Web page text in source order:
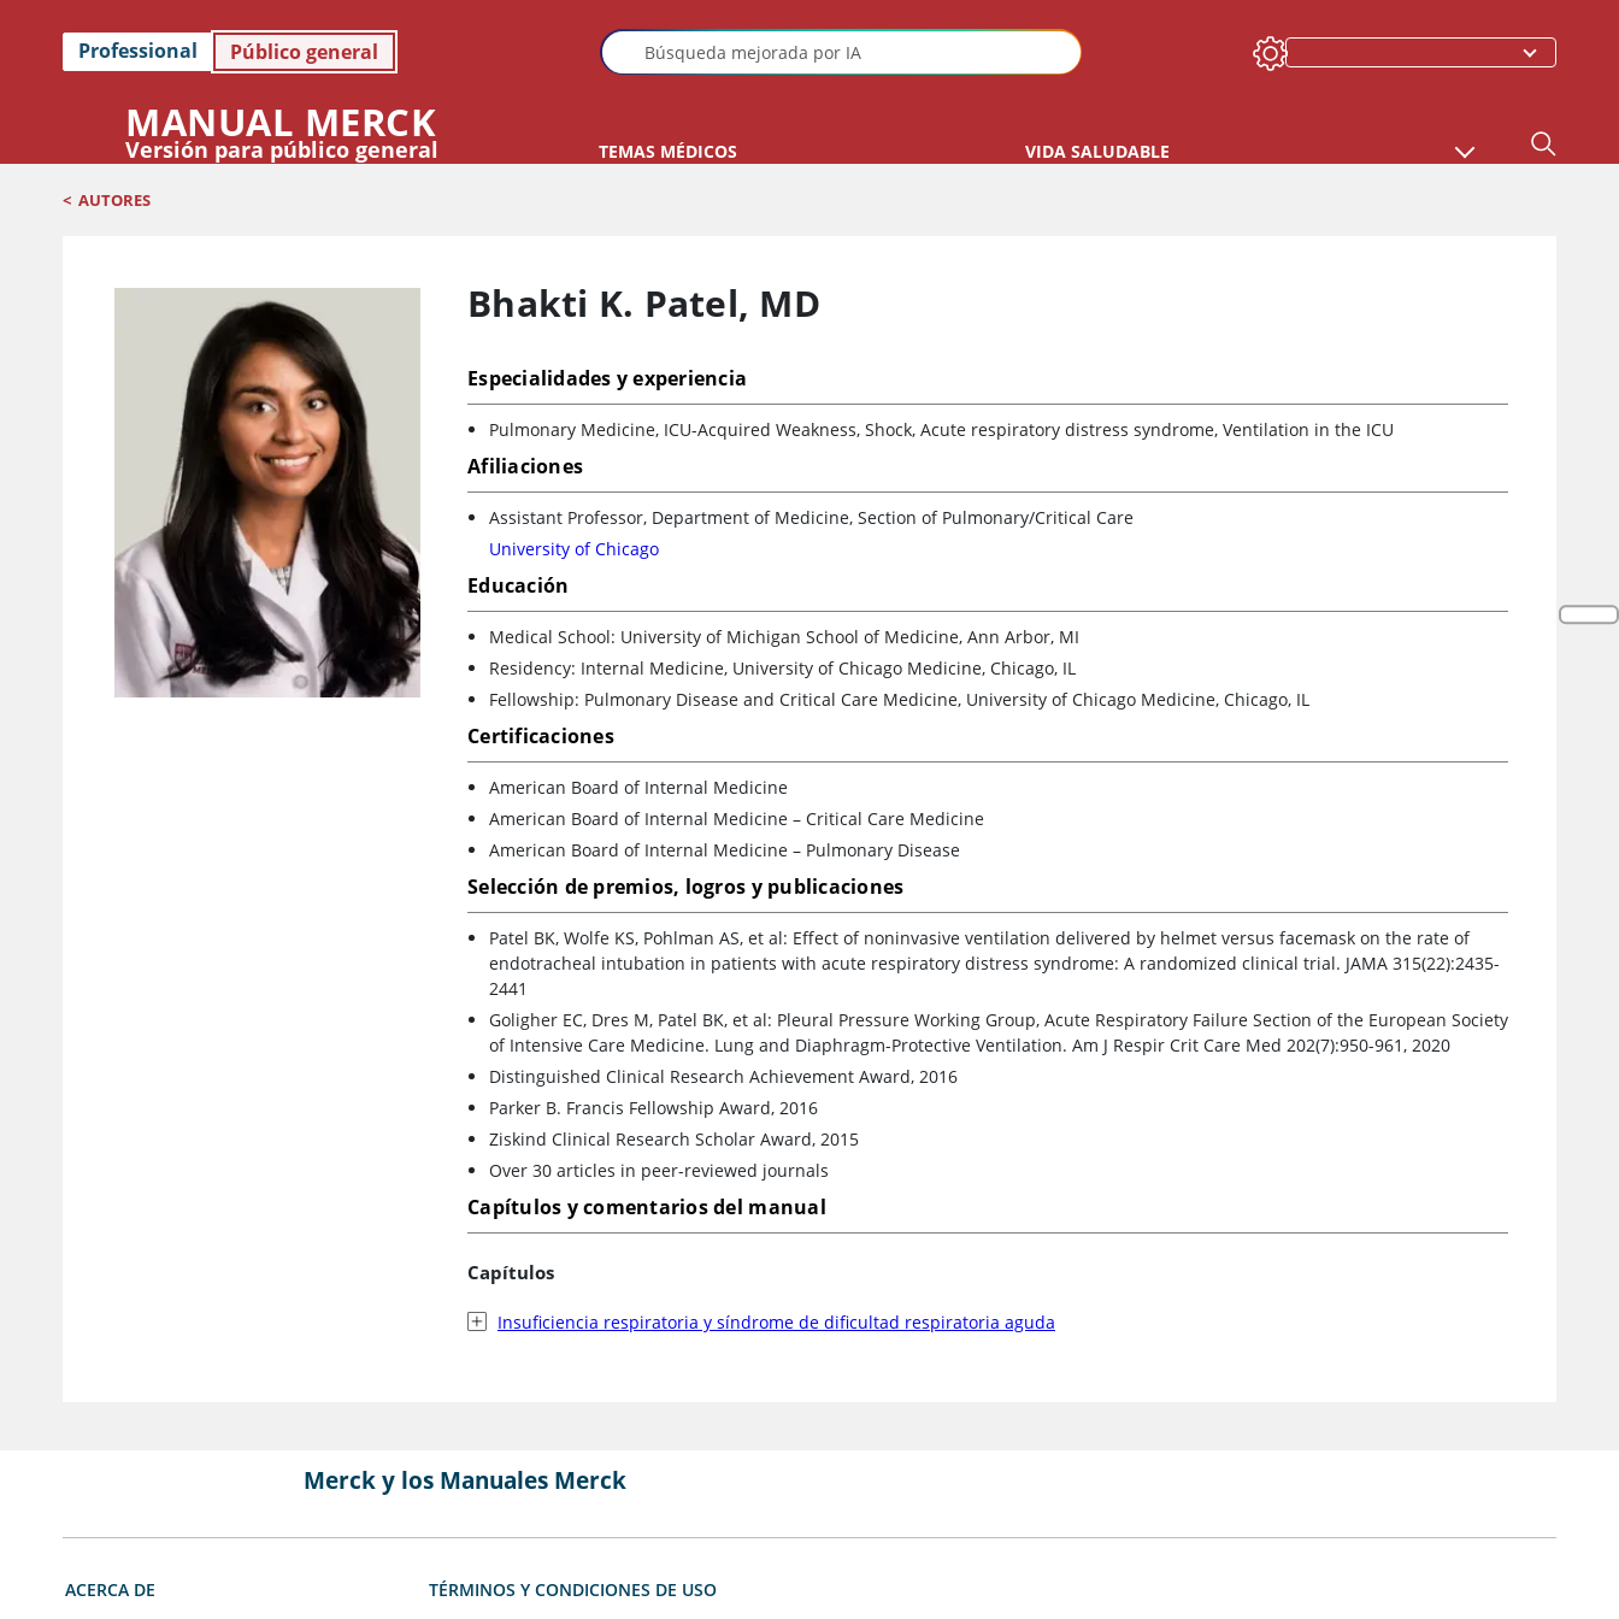
Professional Público general
MANUAL MERCK
Versión para público general TEMAS MÉDICOS VIDA SALUDABLE
< AUTORES
Bhakti K. Patel, MD
Especialidades y experiencia
Pulmonary Medicine, ICU-Acquired Weakness, Shock, Acute respiratory distress syndrome, Ventilation in the ICU
Afiliaciones
Assistant Professor, Department of Medicine, Section of Pulmonary/Critical Care
University of Chicago
Educación
Medical School: University of Michigan School of Medicine, Ann Arbor, MI
Residency: Internal Medicine, University of Chicago Medicine, Chicago, IL
Fellowship: Pulmonary Disease and Critical Care Medicine, University of Chicago Medicine, Chicago, IL
Certificaciones
American Board of Internal Medicine
American Board of Internal Medicine – Critical Care Medicine
American Board of Internal Medicine – Pulmonary Disease
Selección de premios, logros y publicaciones
Patel BK, Wolfe KS, Pohlman AS, et al: Effect of noninvasive ventilation delivered by helmet versus facemask on the rate of
endotracheal intubation in patients with acute respiratory distress syndrome: A randomized clinical trial. JAMA 315(22):2435-
2441
Goligher EC, Dres M, Patel BK, et al: Pleural Pressure Working Group, Acute Respiratory Failure Section of the European Society
of Intensive Care Medicine. Lung and Diaphragm-Protective Ventilation. Am J Respir Crit Care Med 202(7):950-961, 2020
Distinguished Clinical Research Achievement Award, 2016
Parker B. Francis Fellowship Award, 2016
Ziskind Clinical Research Scholar Award, 2015
Over 30 articles in peer-reviewed journals
Capítulos y comentarios del manual
Capítulos
Insuficiencia respiratoria y síndrome de dificultad respiratoria aguda
Merck y los Manuales Merck
ACERCA DE TÉRMINOS Y CONDICIONES DE USO